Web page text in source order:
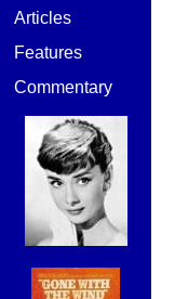
Articles
Features
Commentary